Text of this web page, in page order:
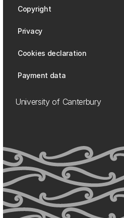
Copyright
Privacy
Cookies declaration
Payment data
University of Canterbury